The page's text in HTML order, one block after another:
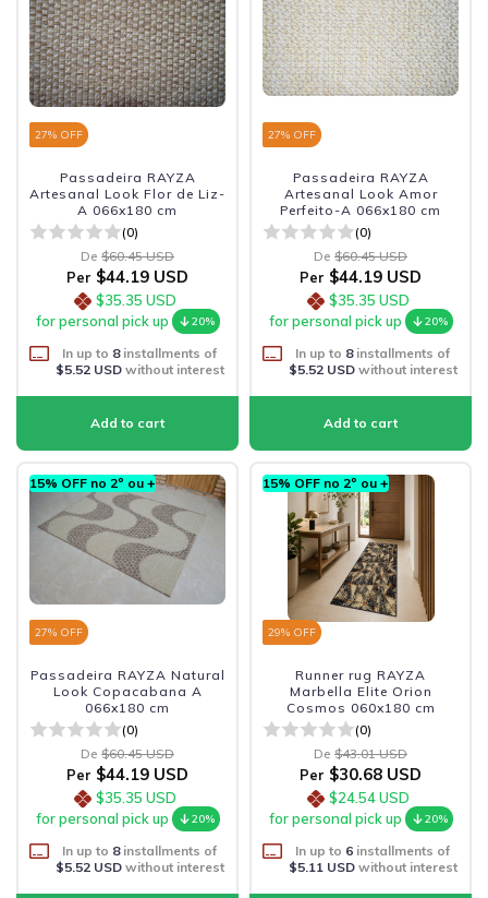
27% OFF
Passadeira RAYZA
Artesanal Look Flor de Liz-
A 066x180 cm
(0)
De $60.45 USD
Per $44.19 USD
$35.35 USD
for personal pick up
20%
In up to 8installments of
$5.52 USDwithout interest
27% OFF
Passadeira RAYZA
Artesanal Look Amor
Perfeito-A 066x180 cm
(0)
De $60.45 USD
Per $44.19 USD
$35.35 USD
for personal pick up
20%
In up to 8installments of
$5.52 USDwithout interest
15% OFF no 2º ou +
27% OFF
Passadeira RAYZA Natural
Look Copacabana A
066x180 cm
(0)
De $60.45 USD
Per $44.19 USD
$35.35 USD
for personal pick up
20%
In up to 8installments of
$5.52 USDwithout interest
15% OFF no 2º ou +
29% OFF
Runner rug RAYZA
Marbella Elite Orion
Cosmos 060x180 cm
(0)
De $43.01 USD
Per $30.68 USD
$24.54 USD
for personal pick up
20%
In up to 6 installments of
$5.11 USDwithout interest